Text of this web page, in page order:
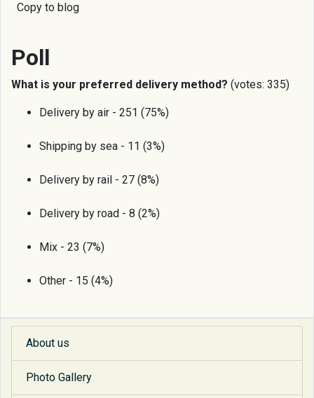
Copy to blog
Poll
What is your preferred delivery method? (votes: 335)
Delivery by air - 251 (75%)
Shipping by sea - 11 (3%)
Delivery by rail - 27 (8%)
Delivery by road - 8 (2%)
Mix - 23 (7%)
Other - 15 (4%)
About us
Photo Gallery